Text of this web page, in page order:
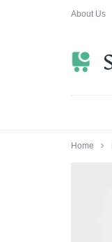
About Us
ALL
Home